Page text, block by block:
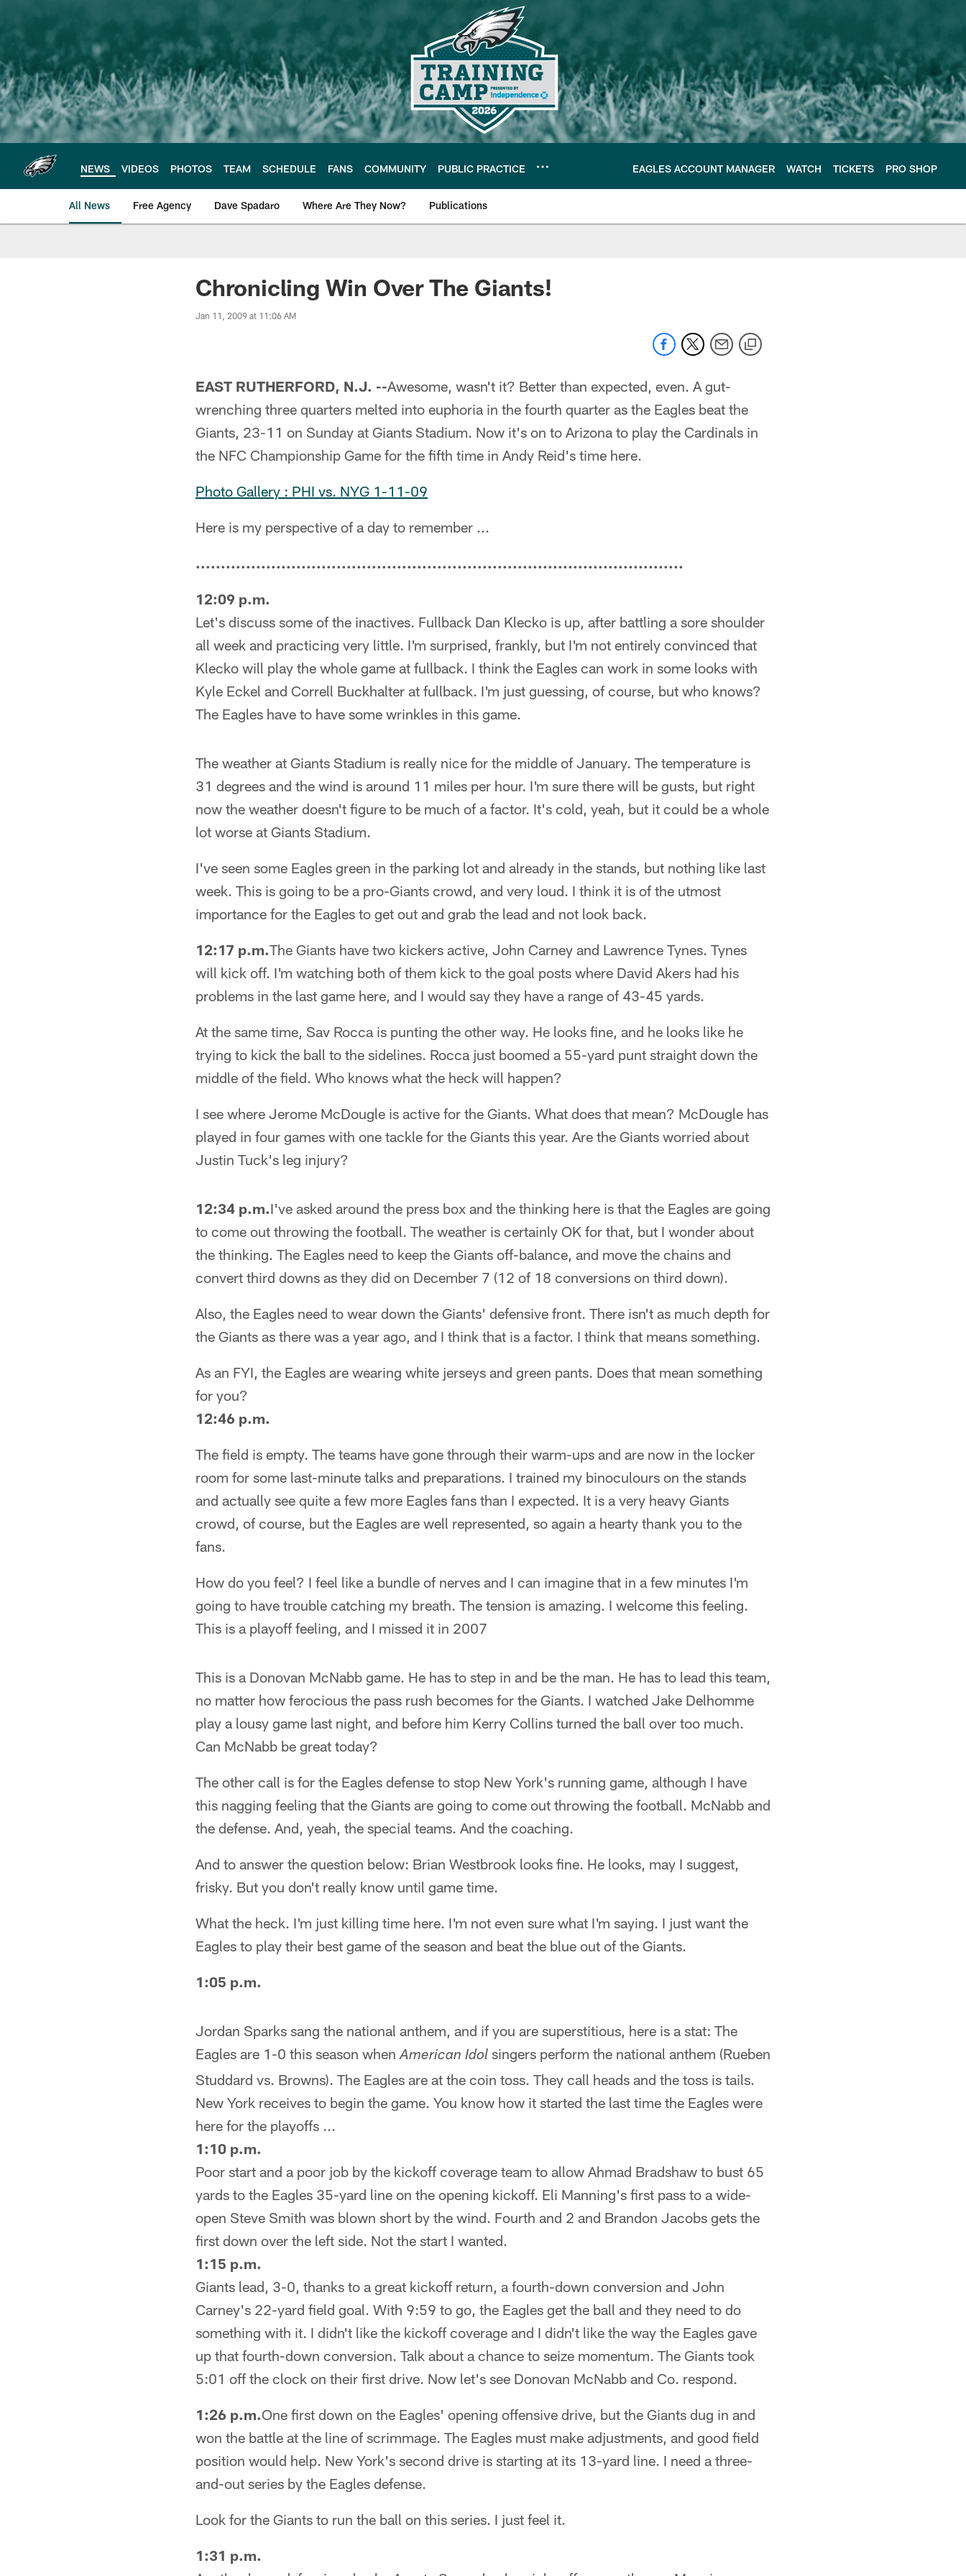
main
content
NEWS VIDEOS PHOTOS TEAM SCHEDULE FANS COMMUNITY PUBLIC PRACTICE EAGLES ACCOUNT MANAGER WATCH TICKETS PRO SHOP
All News Free Agency Dave Spadaro Where Are They Now? Publications
Philadelphia Eagles News
Chronicling Win Over The Giants!
Jan 11, 2009 at 11:06 AM
EAST RUTHERFORD, N.J. --Awesome, wasn't it? Better than expected, even. A gut-
wrenching three quarters melted into euphoria in the fourth quarter as the Eagles beat the
Giants, 23-11 on Sunday at Giants Stadium. Now it's on to Arizona to play the Cardinals in
the NFC Championship Game for the fifth time in Andy Reid's time here.
Photo Gallery : PHI vs. NYG 1-11-09
Here is my perspective of a day to remember ...
.................................................................................................
12:09 p.m.
Let's discuss some of the inactives. Fullback Dan Klecko is up, after battling a sore shoulder
all week and practicing very little. I'm surprised, frankly, but I'm not entirely convinced that
Klecko will play the whole game at fullback. I think the Eagles can work in some looks with
Kyle Eckel and Correll Buckhalter at fullback. I'm just guessing, of course, but who knows?
The Eagles have to have some wrinkles in this game.
The weather at Giants Stadium is really nice for the middle of January. The temperature is
31 degrees and the wind is around 11 miles per hour. I'm sure there will be gusts, but right
now the weather doesn't figure to be much of a factor. It's cold, yeah, but it could be a whole
lot worse at Giants Stadium.
I've seen some Eagles green in the parking lot and already in the stands, but nothing like last
week. This is going to be a pro-Giants crowd, and very loud. I think it is of the utmost
importance for the Eagles to get out and grab the lead and not look back.
12:17 p.m.The Giants have two kickers active, John Carney and Lawrence Tynes. Tynes
will kick off. I'm watching both of them kick to the goal posts where David Akers had his
problems in the last game here, and I would say they have a range of 43-45 yards.
At the same time, Sav Rocca is punting the other way. He looks fine, and he looks like he
trying to kick the ball to the sidelines. Rocca just boomed a 55-yard punt straight down the
middle of the field. Who knows what the heck will happen?
I see where Jerome McDougle is active for the Giants. What does that mean? McDougle has
played in four games with one tackle for the Giants this year. Are the Giants worried about
Justin Tuck's leg injury?
12:34 p.m.I've asked around the press box and the thinking here is that the Eagles are going
to come out throwing the football. The weather is certainly OK for that, but I wonder about
the thinking. The Eagles need to keep the Giants off-balance, and move the chains and
convert third downs as they did on December 7 (12 of 18 conversions on third down).
Also, the Eagles need to wear down the Giants' defensive front. There isn't as much depth for
the Giants as there was a year ago, and I think that is a factor. I think that means something.
As an FYI, the Eagles are wearing white jerseys and green pants. Does that mean something
for you?
12:46 p.m.
The field is empty. The teams have gone through their warm-ups and are now in the locker
room for some last-minute talks and preparations. I trained my binoculours on the stands
and actually see quite a few more Eagles fans than I expected. It is a very heavy Giants
crowd, of course, but the Eagles are well represented, so again a hearty thank you to the
fans.
How do you feel? I feel like a bundle of nerves and I can imagine that in a few minutes I'm
going to have trouble catching my breath. The tension is amazing. I welcome this feeling.
This is a playoff feeling, and I missed it in 2007
This is a Donovan McNabb game. He has to step in and be the man. He has to lead this team,
no matter how ferocious the pass rush becomes for the Giants. I watched Jake Delhomme
play a lousy game last night, and before him Kerry Collins turned the ball over too much.
Can McNabb be great today?
The other call is for the Eagles defense to stop New York's running game, although I have
this nagging feeling that the Giants are going to come out throwing the football. McNabb and
the defense. And, yeah, the special teams. And the coaching.
And to answer the question below: Brian Westbrook looks fine. He looks, may I suggest,
frisky. But you don't really know until game time.
What the heck. I'm just killing time here. I'm not even sure what I'm saying. I just want the
Eagles to play their best game of the season and beat the blue out of the Giants.
1:05 p.m.
Jordan Sparks sang the national anthem, and if you are superstitious, here is a stat: The
Eagles are 1-0 this season when American Idol singers perform the national anthem (Rueben
Studdard vs. Browns). The Eagles are at the coin toss. They call heads and the toss is tails.
New York receives to begin the game. You know how it started the last time the Eagles were
here for the playoffs ...
1:10 p.m.
Poor start and a poor job by the kickoff coverage team to allow Ahmad Bradshaw to bust 65
yards to the Eagles 35-yard line on the opening kickoff. Eli Manning's first pass to a wide-
open Steve Smith was blown short by the wind. Fourth and 2 and Brandon Jacobs gets the
first down over the left side. Not the start I wanted.
1:15 p.m.
Giants lead, 3-0, thanks to a great kickoff return, a fourth-down conversion and John
Carney's 22-yard field goal. With 9:59 to go, the Eagles get the ball and they need to do
something with it. I didn't like the kickoff coverage and I didn't like the way the Eagles gave
up that fourth-down conversion. Talk about a chance to seize momentum. The Giants took
5:01 off the clock on their first drive. Now let's see Donovan McNabb and Co. respond.
1:26 p.m.One first down on the Eagles' opening offensive drive, but the Giants dug in and
won the battle at the line of scrimmage. The Eagles must make adjustments, and good field
position would help. New York's second drive is starting at its 13-yard line. I need a three-
and-out series by the Eagles defense.
Look for the Giants to run the ball on this series. I just feel it.
1:31 p.m.